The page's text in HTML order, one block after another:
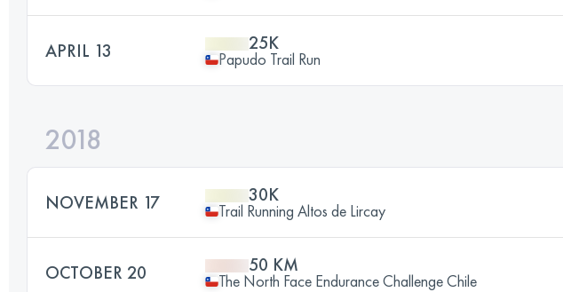
APRIL 13 25K
Papudo Trail Run
2018
NOVEMBER 17 30K
Trail Running Altos de Lircay
OCTOBER 20 50 KM
The North Face Endurance Challenge Chile